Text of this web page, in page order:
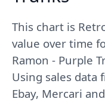
This chart is
value over time
Ramon - Purple
Using sales data
Ebay, Mercari